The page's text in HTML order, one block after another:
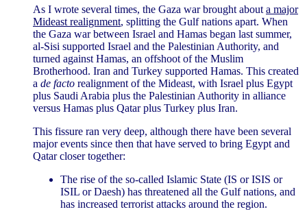
As I wrote several times, the Gaza war brought about a major
Mideast realignment, splitting the Gulf nations apart. When
the Gaza war between Israel and Hamas began last summer,
al-Sisi supported Israel and the Palestinian Authority, and
turned against Hamas, an offshoot of the Muslim
Brotherhood. Iran and Turkey supported Hamas. This created
a de facto realignment of the Mideast, with Israel plus Egypt
plus Saudi Arabia plus the Palestinian Authority in alliance
versus Hamas plus Qatar plus Turkey plus Iran.
This fissure ran very deep, although there have been several
major events since then that have served to bring Egypt and
Qatar closer together:
The rise of the so-called Islamic State (IS or ISIS or
ISIL or Daesh) has threatened all the Gulf nations, and
has increased terrorist attacks around the region.